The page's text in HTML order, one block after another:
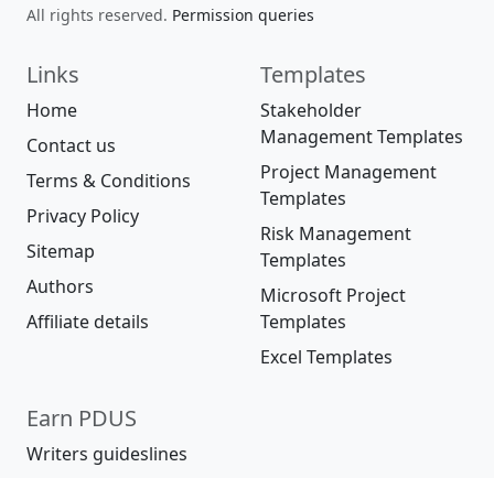
All rights reserved. Permission queries
Links
Home
Contact us
Terms & Conditions
Privacy Policy
Sitemap
Authors
Affiliate details
Templates
Stakeholder
Management Templates
Project Management
Templates
Risk Management
Templates
Microsoft Project
Templates
Excel Templates
Earn PDUS
Writers guideslines